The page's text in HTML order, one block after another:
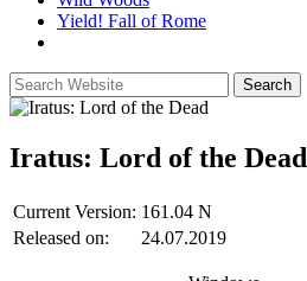
Yield! Fall of Rome
Iratus: Lord of the Dead
Current Version: 161.04 N
Released on:
24.07.2019